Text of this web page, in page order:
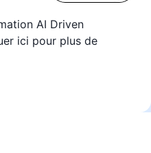
AI Driven
ici pour plus de